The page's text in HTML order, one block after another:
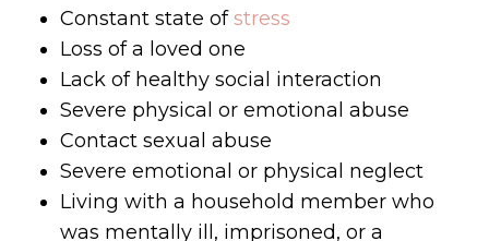
Constant state ofstress
Loss of a loved one
Lack of healthy social interaction
Severe physical or emotional abuse
Contact sexual abuse
Severe emotional or physical neglect
Living with a household member who
was mentally ill, imprisoned, or a